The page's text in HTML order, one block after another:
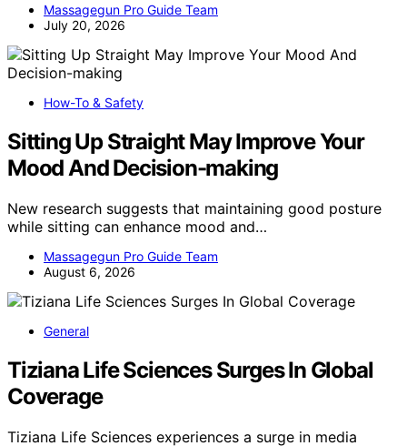
Massagegun Pro Guide Team
July 20, 2026
How-To & Safety
Sitting Up Straight May Improve Your
Mood And Decision-making
New research suggests that maintaining good posture
while sitting can enhance mood and…
Massagegun Pro Guide Team
August 6, 2026
General
Tiziana Life Sciences Surges In Global
Coverage
Tiziana Life Sciences experiences a surge in media